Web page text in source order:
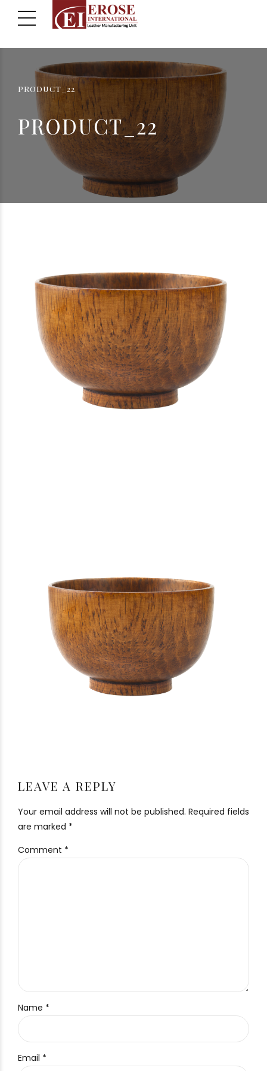
PRODUCT_22
PRODUCT_22
LEAVE A REPLY
Your email address will not be published. Required fields
are marked *
Comment *
Name *
Email *